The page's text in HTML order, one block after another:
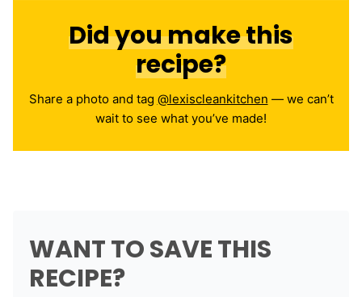
Did you make this
recipe?
Share a photo and tag @lexiscleankitchen — we can’t
wait to see what you’ve made!
WANT TO SAVE THIS
RECIPE?